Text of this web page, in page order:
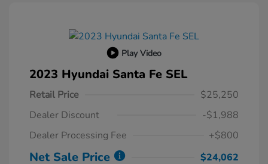
Play Video
2023 Hyundai Santa Fe SEL
Retail Price
$25,250
Dealer Discount
-$1,988
Dealer Processing Fee
+$800
Net Sale Price $24,062